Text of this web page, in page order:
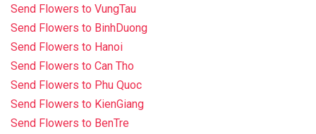
Send Flowers to VungTau
Send Flowers to BinhDuong
Send Flowers to Hanoi
Send Flowers to Can Tho
Send Flowers to Phu Quoc
Send Flowers to KienGiang
Send Flowers to BenTre